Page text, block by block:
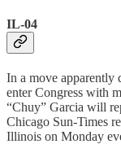
IL-04
In a move apparently
enter Congress with
“Chuy” Garcia will
Chicago Sun-Times
Illinois on Monday